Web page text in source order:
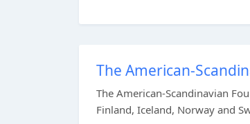
The American-
The American-Scandinavian
Finland, Iceland, Norway and